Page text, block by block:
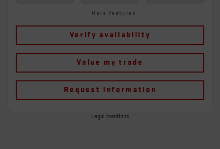
More features
Verify availability
Value my trade
Request information
Legal mentions